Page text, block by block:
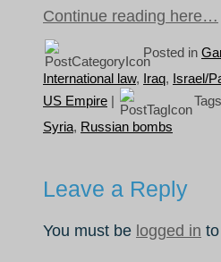
Continue reading here…
Posted in
International law, Iraq, Israel/
US Empire
Syria, Russian bombs
Leave a Reply
You must be logged in